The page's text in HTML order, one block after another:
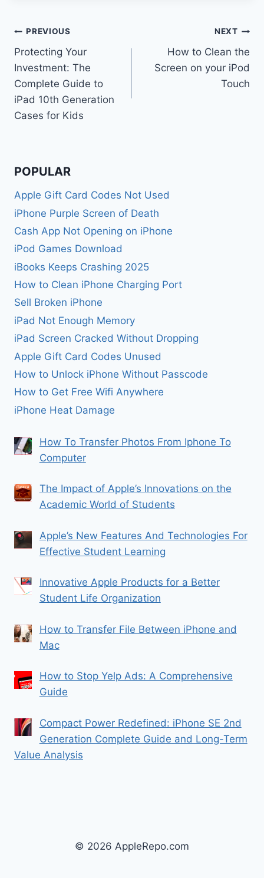
Post
navigation
PREVIOUS
Protecting Your
Investment: The
Complete Guide to
iPad 10th Generation
Cases for Kids
NEXT
How to Clean the
Screen on your iPod
Touch
POPULAR
Apple Gift Card Codes Not Used
iPhone Purple Screen of Death
Cash App Not Opening on iPhone
iPod Games Download
iBooks Keeps Crashing 2025
How to Clean iPhone Charging Port
Sell Broken iPhone
iPad Not Enough Memory
iPad Screen Cracked Without Dropping
Apple Gift Card Codes Unused
How to Unlock iPhone Without Passcode
How to Get Free Wifi Anywhere
iPhone Heat Damage
How To Transfer Photos From Iphone To
Computer
The Impact of Apple’s Innovations on the
Academic World of Students
Apple’s New Features And Technologies For
Effective Student Learning
Innovative Apple Products for a Better
Student Life Organization
How to Transfer File Between iPhone and
Mac
How to Stop Yelp Ads: A Comprehensive
Guide
Compact Power Redefined: iPhone SE 2nd
Generation Complete Guide and Long-Term
Value Analysis
© 2026 AppleRepo.com